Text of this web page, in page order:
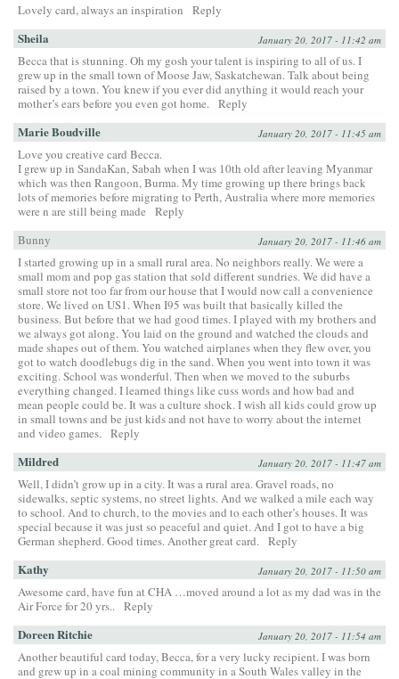
Lovely card, always an inspiration Reply
Sheila January 20, 2017 - 11:42 am
Becca that is stunning. Oh my gosh your talent is inspiring to all of us. I
grew up in the small town of Moose Jaw, Saskatchewan. Talk about being
raised by a town. You knew if you ever did anything it would reach your
mother’s ears before you even got home.
Reply
Marie Boudville January 20, 2017 - 11:45 am
Love you creative card Becca.
I grew up in SandaKan, Sabah when I was 10th old after leaving Myanmar
which was then Rangoon, Burma. My time growing up there brings back
lots of memories before migrating to Perth, Australia where more memories
were n are still being made
Reply
Bunny
January 20, 2017 - 11:46 am
I started growing up in a small rural area. No neighbors really. We were a
small mom and pop gas station that sold different sundries. We did have a
small store not too far from our house that I would now call a convenience
store. We lived on US1. When I95 was built that basically killed the
business. But before that we had good times. I played with my brothers and
we always got along. You laid on the ground and watched the clouds and
made shapes out of them. You watched airplanes when they flew over, you
got to watch doodlebugs dig in the sand. When you went into town it was
exciting. School was wonderful. Then when we moved to the suburbs
everything changed. I learned things like cuss words and how bad and
mean people could be. It was a culture shock. I wish all kids could grow up
in small towns and be just kids and not have to worry about the internet
and video games.
Reply
Mildred January 20, 2017 - 11:47 am
Well, I didn’t grow up in a city. It was a rural area. Gravel roads, no
sidewalks, septic systems, no street lights. And we walked a mile each way
to school. And to church, to the movies and to each other’s houses. It was
special because it was just so peaceful and quiet. And I got to have a big
German shepherd. Good times. Another great card.
Reply
Kathy January 20, 2017 - 11:50 am
Awesome card, have fun at CHA …moved around a lot as my dad was in the
Air Force for 20 yrs..
Reply
Doreen Ritchie January 20, 2017 - 11:54 am
Another beautiful card today, Becca, for a very lucky recipient. I was born
and grew up in a coal mining community in a South Wales valley in the